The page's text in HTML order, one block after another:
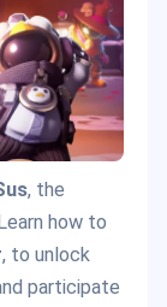
, the
how to
, to unlock
participate